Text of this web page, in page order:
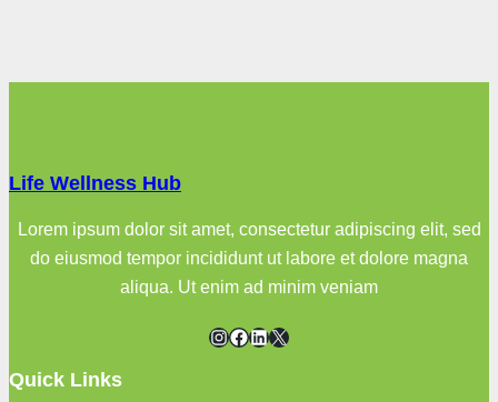
Life Wellness Hub
Lorem ipsum dolor sit amet, consectetur adipiscing elit, sed
do eiusmod tempor incididunt ut labore et dolore magna
aliqua. Ut enim ad minim veniam
InstagramFacebookLinkedInX
Quick Links